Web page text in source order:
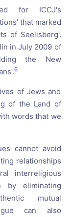
for ICCJ's
that marked
of Seelisberg'.
in July 2009 of
the New
6
of Jews and
of the Land of
words that we
cannot avoid
relationships
interreligious
by eliminating
mutual
can also